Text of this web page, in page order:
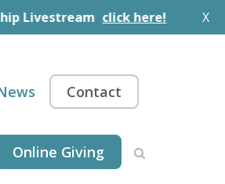
click here! X
Contact
Online Giving